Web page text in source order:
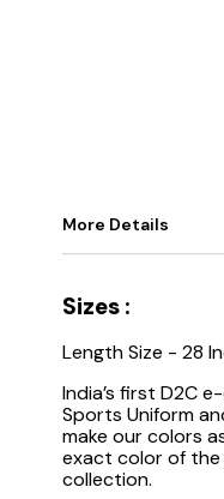
More Details
Sizes :
LengthSize - 28
India’s first D2C
Sports Uniform
make our colors
exact color of
collection.